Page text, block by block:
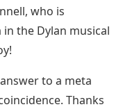
who is
the Dylan musical
to a meta
Thanks